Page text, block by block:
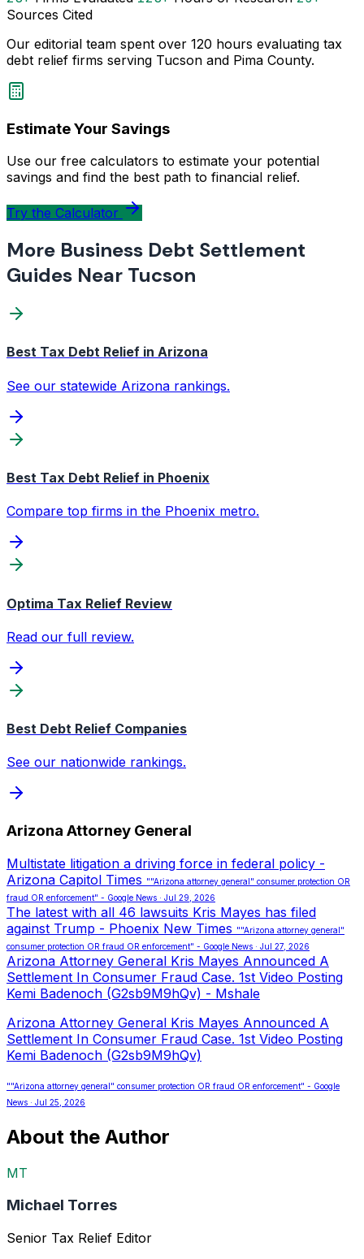
Sources Cited
Our editorial team spent over 120 hours evaluating tax
debt relief firms serving Tucson and Pima County.
Estimate Your Savings
Use our free calculators to estimate your potential
savings and find the best path to financial relief.
Try the Calculator
More Business Debt Settlement
Guides Near Tucson
Best Tax Debt Relief in Arizona
See our statewide Arizona rankings.
Best Tax Debt Relief in Phoenix
Compare top firms in the Phoenix metro.
Optima Tax Relief Review
Read our full review.
Best Debt Relief Companies
See our nationwide rankings.
Arizona Attorney General
Multistate litigation a driving force in federal policy -
Arizona Capitol Times ""Arizona attorney general" consumer protection OR
fraud OR enforcement" - Google News · Jul 29, 2026
The latest with all 46 lawsuits Kris Mayes has filed
against Trump - Phoenix New Times ""Arizona attorney general"
consumer protection OR fraud OR enforcement" - Google News · Jul 27, 2026
Arizona Attorney General Kris Mayes Announced A
Settlement In Consumer Fraud Case. 1st Video Posting
Kemi Badenoch (G2sb9M9hQv) - Mshale
Arizona Attorney General Kris Mayes Announced A
Settlement In Consumer Fraud Case. 1st Video Posting
Kemi Badenoch (G2sb9M9hQv)
""Arizona attorney general" consumer protection OR fraud OR enforcement" - Google
News · Jul 25, 2026
About the Author
MT
Michael Torres
Senior Tax Relief Editor